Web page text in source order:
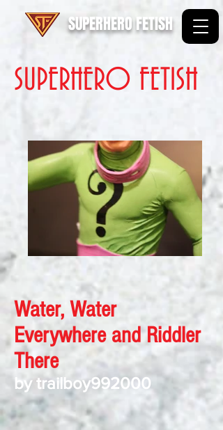
SUPERHERO FETISH
SUPERHERO FETISH
Water, Water
Everywhere and Riddler
There
by trailboy992000